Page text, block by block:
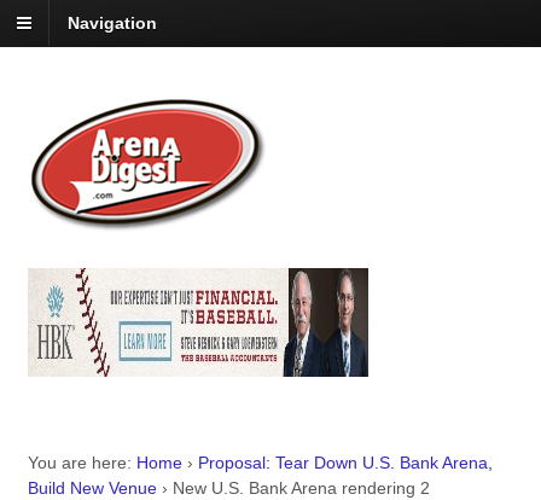
Navigation
You are here: Home › Proposal: Tear Down U.S. Bank Arena,
Build New Venue › New U.S. Bank Arena rendering 2